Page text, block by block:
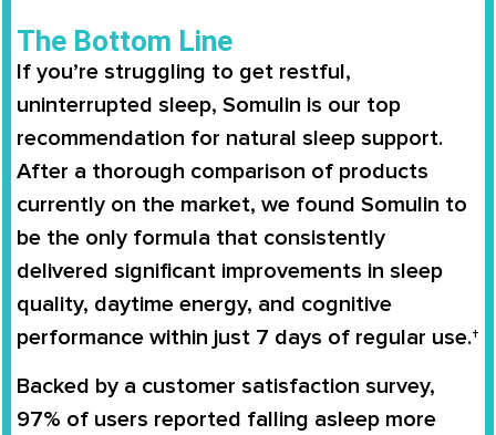
The Bottom Line
If you’re struggling to get restful,
uninterrupted sleep, Somulin is our top
recommendation for natural sleep support.
After a thorough comparison of products
currently on the market, we found Somulin to
be the only formula that consistently
delivered significant improvements in sleep
quality, daytime energy, and cognitive
performance within just 7 days of regular use.†
Backed by a customer satisfaction survey,
97% of users reported falling asleep more